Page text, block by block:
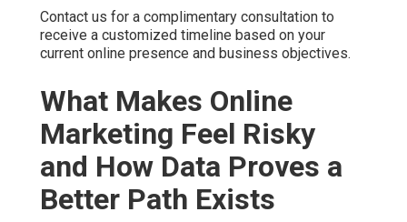
Contact us for a complimentary consultation to
receive a customized timeline based on your
current online presence and business objectives.
What Makes Online
Marketing Feel Risky
and How Data Proves a
Better Path Exists